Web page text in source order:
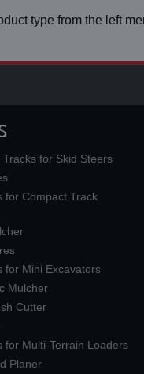
type from the left
for Skid Steers
for Compact Track
for Mini Excavators
Mulcher
Cutter
for Multi-Terrain Loaders
Planer